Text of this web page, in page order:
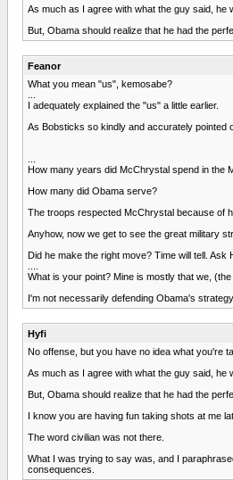
As much as I agree with what the guy said, he
But, Obama should realize that he had the
Feanor
What you mean "us", kemosabe?
I adequately explained the "us" a little earlier.
As Bobsticks so kindly and accurately pointed
How many years did McChrystal spend in the
How many did Obama serve?
The troops respected McChrystal because of
Anyhow, now we get to see the great military
Did he make the right move? Time will tell. Ask
What is your point? Mine is mostly that we,
I'm not necessarily defending Obama's
Hyfi
No offense, but you have no idea what you're
As much as I agree with what the guy said, he
But, Obama should realize that he had the
I know you are having fun taking shots at me
The word civilian was not there.
What I was trying to say was, and I
consequences.